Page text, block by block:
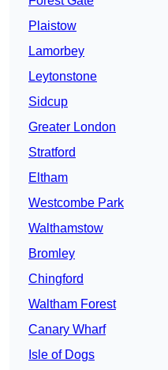
Plaistow
Lamorbey
Leytonstone
Sidcup
Greater London
Stratford
Eltham
Westcombe Park
Walthamstow
Bromley
Chingford
Waltham Forest
Canary Wharf
Isle of Dogs